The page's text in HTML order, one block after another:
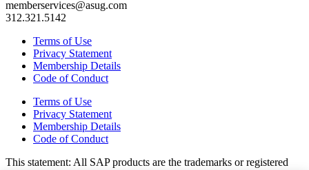
memberservices@asug.com
312.321.5142
Terms of Use
Privacy Statement
Membership Details
Code of Conduct
Terms of Use
Privacy Statement
Membership Details
Code of Conduct
This state­ment: All SAP prod­ucts are the trade­marks or reg­is­tered